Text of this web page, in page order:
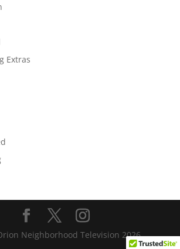
Extras
Neighborhood Television 2026